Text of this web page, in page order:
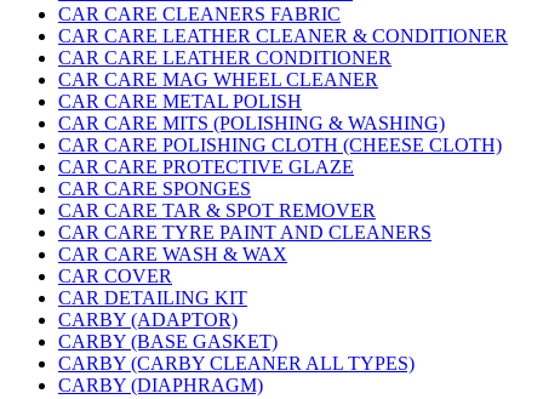
CAR CARE CLEANERS FABRIC
CAR CARE LEATHER CLEANER & CONDITIONER
CAR CARE LEATHER CONDITIONER
CAR CARE MAG WHEEL CLEANER
CAR CARE METAL POLISH
CAR CARE MITS (POLISHING & WASHING)
CAR CARE POLISHING CLOTH (CHEESE CLOTH)
CAR CARE PROTECTIVE GLAZE
CAR CARE SPONGES
CAR CARE TAR & SPOT REMOVER
CAR CARE TYRE PAINT AND CLEANERS
CAR CARE WASH & WAX
CAR COVER
CAR DETAILING KIT
CARBY (ADAPTOR)
CARBY (BASE GASKET)
CARBY (CARBY CLEANER ALL TYPES)
CARBY (DIAPHRAGM)